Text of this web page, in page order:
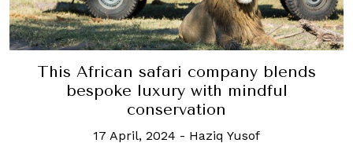
This African safari company blends
bespoke luxury with mindful
conservation
17 April, 2024 - Haziq Yusof